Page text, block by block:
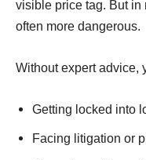
visible price tag. But in
often more dangerous.
Without expert advice,
Getting locked into
Facing litigation or